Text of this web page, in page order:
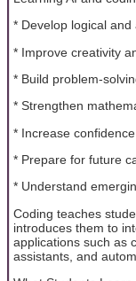
* Develop logical and
* Improve creativity
* Build problem-
* Strengthen
* Increase
* Prepare for future
* Understand
Coding teaches
introduces them to
applications such as
assistants, and